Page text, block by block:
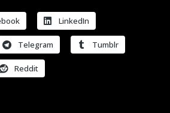
LinkedIn
Telegram Tumblr
Reddit